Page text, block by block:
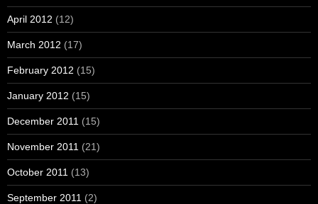
April 2012 (12)
March 2012 (17)
February 2012 (15)
January 2012 (15)
December 2011 (15)
November 2011 (21)
October 2011 (13)
September 2011 (2)